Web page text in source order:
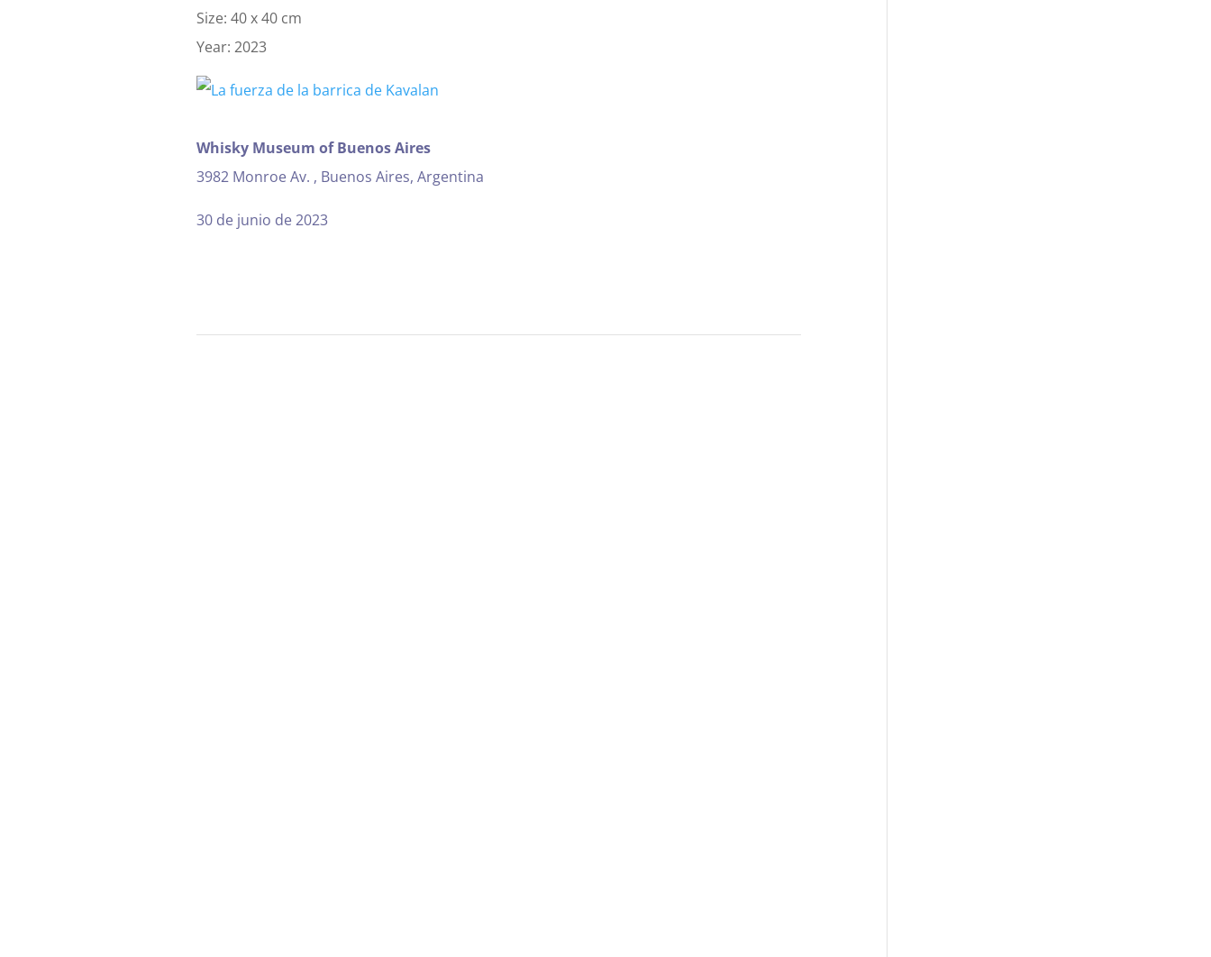
Size: 40 x 40 cm
Year: 2023
Whisky Museum of Buenos Aires
3982 Monroe Av. , Buenos Aires, Argentina
30 de junio de 2023